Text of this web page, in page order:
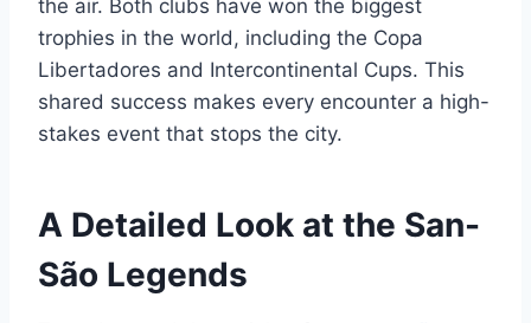
the air. Both clubs have won the biggest
trophies in the world, including the Copa
Libertadores and Intercontinental Cups. This
shared success makes every encounter a high-
stakes event that stops the city.
A Detailed Look at the San-
São Legends